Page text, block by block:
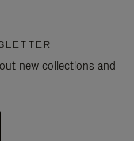
new collections and